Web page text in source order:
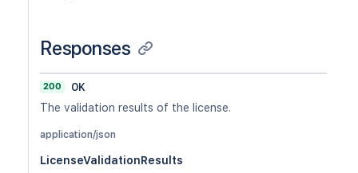
Responses
200
OK
The validation results of the license.
application/json
LicenseValidationResults